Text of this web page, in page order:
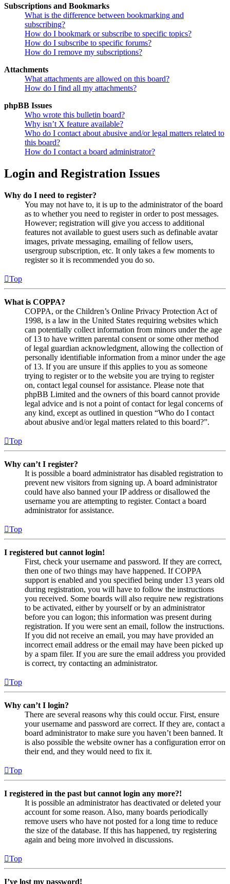
Subscriptions and Bookmarks
What is the difference between bookmarking and
subscribing?
How do I bookmark or subscribe to specific topics?
How do I subscribe to specific forums?
How do I remove my subscriptions?
Attachments
What attachments are allowed on this board?
How do I find all my attachments?
phpBB Issues
Who wrote this bulletin board?
Why isn’t X feature available?
Who do I contact about abusive and/or legal matters related to
this board?
How do I contact a board administrator?
Login and Registration Issues
Why do I need to register?
You may not have to, it is up to the administrator of the board
as to whether you need to register in order to post messages.
However; registration will give you access to additional
features not available to guest users such as definable avatar
images, private messaging, emailing of fellow users,
usergroup subscription, etc. It only takes a few moments to
register so it is recommended you do so.
Top
What is COPPA?
COPPA, or the Children’s Online Privacy Protection Act of
1998, is a law in the United States requiring websites which
can potentially collect information from minors under the age
of 13 to have written parental consent or some other method
of legal guardian acknowledgment, allowing the collection of
personally identifiable information from a minor under the age
of 13. If you are unsure if this applies to you as someone
trying to register or to the website you are trying to register
on, contact legal counsel for assistance. Please note that
phpBB Limited and the owners of this board cannot provide
legal advice and is not a point of contact for legal concerns of
any kind, except as outlined in question “Who do I contact
about abusive and/or legal matters related to this board?”.
Top
Why can’t I register?
It is possible a board administrator has disabled registration to
prevent new visitors from signing up. A board administrator
could have also banned your IP address or disallowed the
username you are attempting to register. Contact a board
administrator for assistance.
Top
I registered but cannot login!
First, check your username and password. If they are correct,
then one of two things may have happened. If COPPA
support is enabled and you specified being under 13 years old
during registration, you will have to follow the instructions
you received. Some boards will also require new registrations
to be activated, either by yourself or by an administrator
before you can logon; this information was present during
registration. If you were sent an email, follow the instructions.
If you did not receive an email, you may have provided an
incorrect email address or the email may have been picked up
by a spam filer. If you are sure the email address you provided
is correct, try contacting an administrator.
Top
Why can’t I login?
There are several reasons why this could occur. First, ensure
your username and password are correct. If they are, contact a
board administrator to make sure you haven’t been banned. It
is also possible the website owner has a configuration error on
their end, and they would need to fix it.
Top
I registered in the past but cannot login any more?!
It is possible an administrator has deactivated or deleted your
account for some reason. Also, many boards periodically
remove users who have not posted for a long time to reduce
the size of the database. If this has happened, try registering
again and being more involved in discussions.
Top
I’ve lost my password!